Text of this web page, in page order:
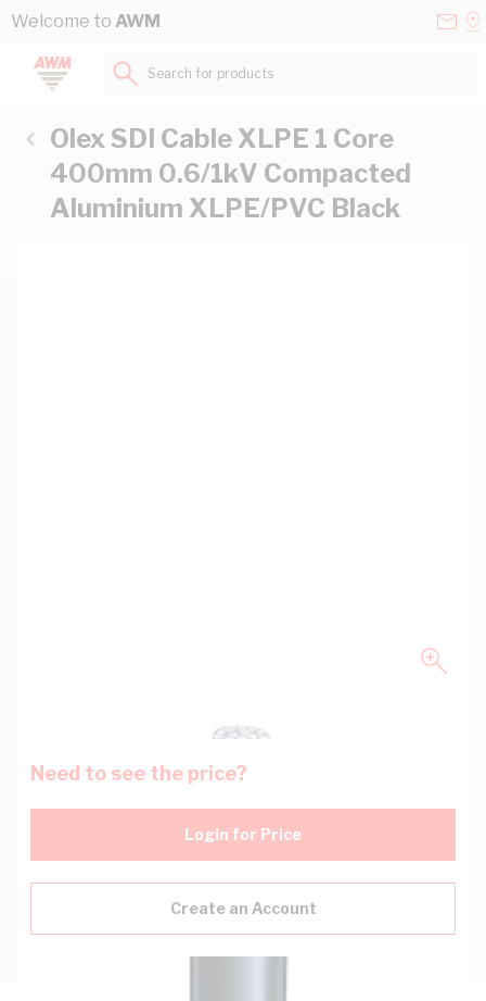
Skip to Content
Welcome to AWM
Search for products...
Olex SDI Cable XLPE 1 Core
400mm 0.6/1kV Compacted
Aluminium XLPE/PVC Black
Need to see the price?
Login for Price
Create an Account